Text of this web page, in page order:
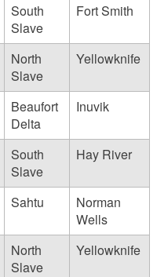
South
Slave
Fort Smith
North
Slave
Yellowknife
Beaufort
Delta
Inuvik
South
Slave
Hay River
Sahtu
Norman
Wells
North
Slave
Yellowknife